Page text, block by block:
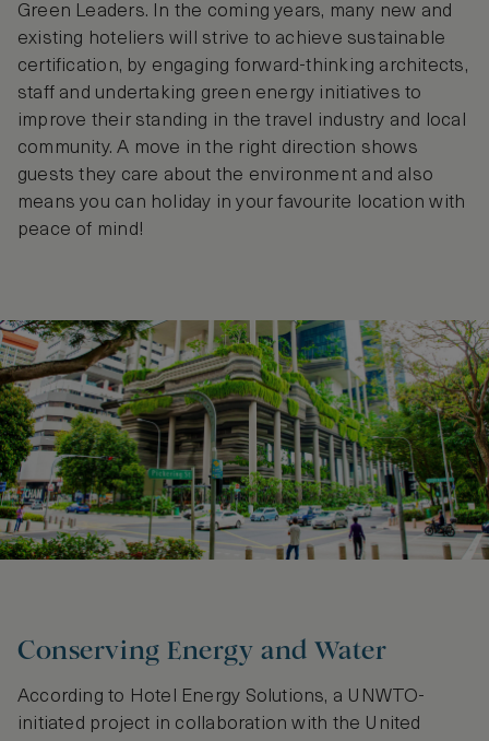
Green Leaders. In the coming years, many new and
existing hoteliers will strive to achieve sustainable
certification, by engaging forward-thinking architects,
staff and undertaking green energy initiatives to
improve their standing in the travel industry and local
community. A move in the right direction shows
guests they care about the environment and also
means you can holiday in your favourite location with
peace of mind!
Conserving Energy and Water
According to Hotel Energy Solutions, a UNWTO-
initiated project in collaboration with the United